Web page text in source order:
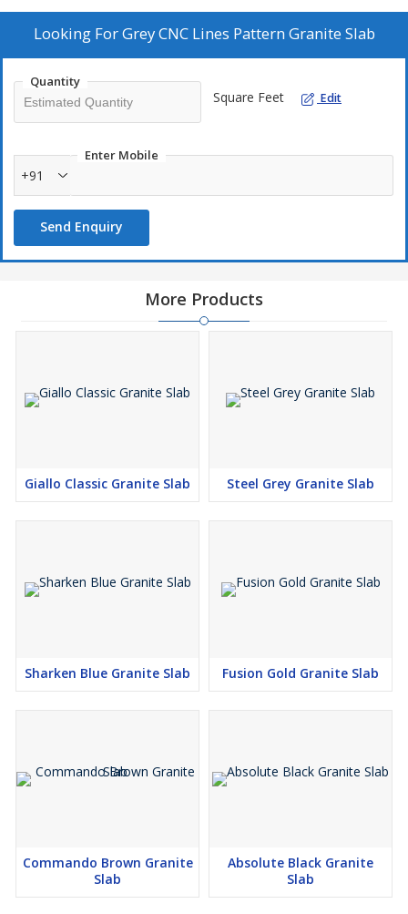
adding a touch of sophistication and durability to your interiors.
Looking ForGrey CNC Lines Pattern Granite Slab
Quantity
Square Feet Edit
Enter Mobile
+91
Send Enquiry
More Products
Giallo Classic Granite Slab Steel Grey Granite Slab
Sharken Blue Granite Slab Fusion Gold Granite Slab
Commando Brown Granite
Slab
Absolute Black Granite
Slab